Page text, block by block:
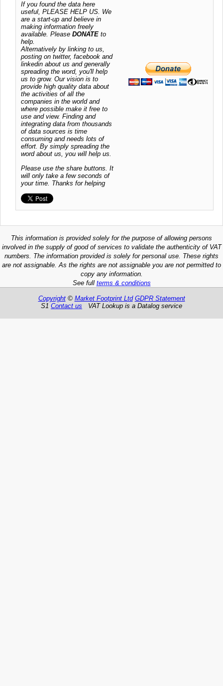
If you found the data here
useful, PLEASE HELP US. We
are a start-up and believe in
making information freely
available. Please DONATE to
help.
Alternatively by linking to us,
posting on twitter, facebook and
linkedin about us and generally
spreading the word, you'll help
us to grow. Our vision is to
provide high quality data about
the activities of all the
companies in the world and
where possible make it free to
use and view. Finding and
integrating data from thousands
of data sources is time
consuming and needs lots of
effort. By simply spreading the
word about us, you will help us.
Please use the share buttons. It
will only take a few seconds of
your time. Thanks for helping
This information is provided solely for the purpose of allowing persons
involved in the supply of good of services to validate the authenticity of VAT
numbers. The information provided is solely for personal use. These rights
are not assignable. As the rights are not assignable you are not permitted to
copy any information.
See full terms & conditions
Copyright© Market Footprint Ltd GDPR Statement
S1 Contact us VAT Lookup is a Datalog service